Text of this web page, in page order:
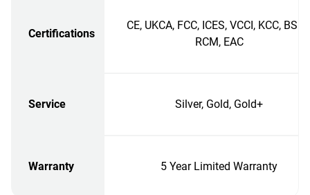
Certifications
CE, UKCA, FCC, ICES, VCCI, KCC,
RCM, EAC
Service Silver, Gold, Gold+
Warranty 5 Year Limited Warranty